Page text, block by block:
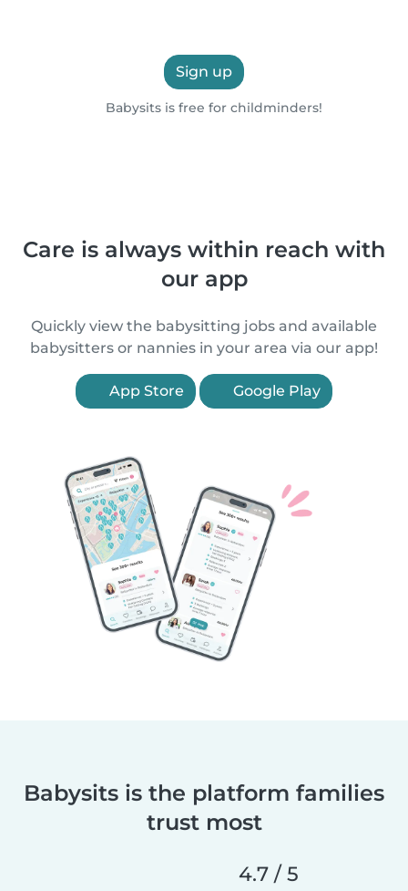
Sign up
Babysits is free for childminders!
Care is always within reach with
our app
Quickly view the babysitting jobs and available
babysitters or nannies in your area via our app!
App Store Google Play
Babysits is the platform families
trust most
4.7 / 5